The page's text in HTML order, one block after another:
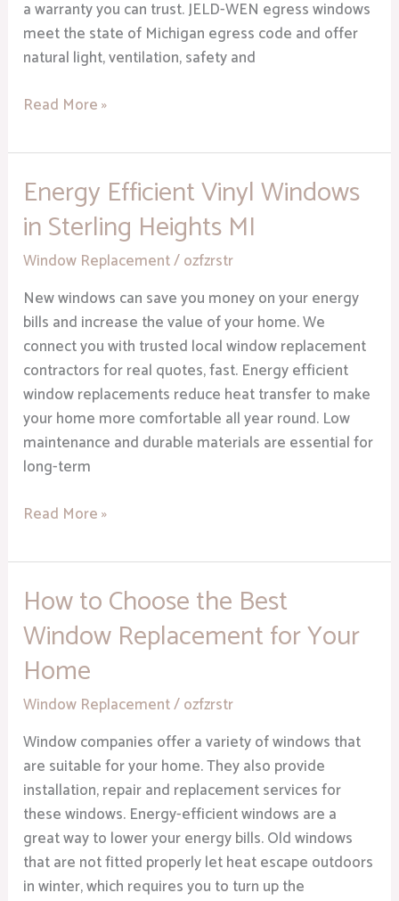
a warranty you can trust. JELD-WEN egress windows
meet the state of Michigan egress code and offer
natural light, ventilation, safety and
Read More »
Energy Efficient Vinyl Windows
in Sterling Heights MI
Window Replacement/ozfzrstr
New windows can save you money on your energy
bills and increase the value of your home. We
connect you with trusted local window replacement
contractors for real quotes, fast. Energy efficient
window replacements reduce heat transfer to make
your home more comfortable all year round. Low
maintenance and durable materials are essential for
long-term
Energy
Efficient
Vinyl
Windows
Sterling
Heights
MI
Read More »
How to Choose the Best
Window Replacement for Your
Home
Window Replacement/ozfzrstr
Window companies offer a variety of windows that
are suitable for your home. They also provide
installation, repair and replacement services for
these windows. Energy-efficient windows are a
great way to lower your energy bills. Old windows
that are not fitted properly let heat escape outdoors
in winter, which requires you to turn up the
How
Choose
the
Window
Replacement
for
Your
Home